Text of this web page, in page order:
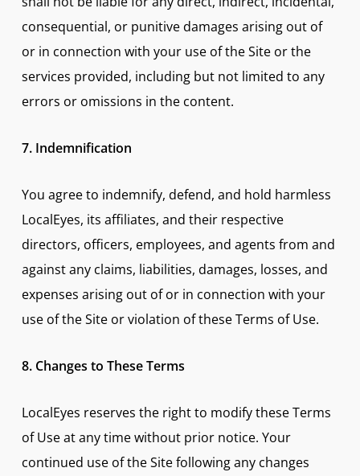
consequential, or punitive damages arising out of
or in connection with your use of the Site or the
services provided, including but not limited to any
errors or omissions in the content.
7. Indemnification
You agree to indemnify, defend, and hold harmless
LocalEyes, its affiliates, and their respective
directors, officers, employees, and agents from and
against any claims, liabilities, damages, losses, and
expenses arising out of or in connection with your
use of the Site or violation of these Terms of Use.
8. Changes to These Terms
LocalEyes reserves the right to modify these Terms
of Use at any time without prior notice. Your
continued use of the Site following any changes